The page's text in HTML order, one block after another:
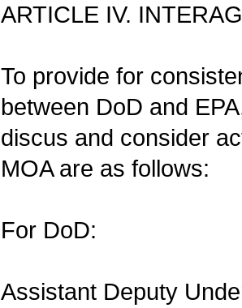
ARTICLE IV.
To provide for
between DoD and
discus and consider
MOA are as follows:
For DoD:
Assistant Deputy